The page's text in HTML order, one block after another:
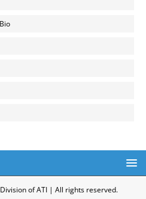
of ATI | All rights reserved.